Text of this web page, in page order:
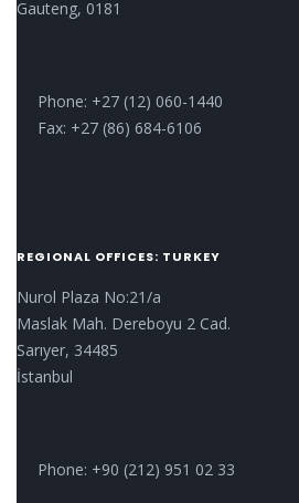
Gauteng, 0181
Phone: +27 (12) 060-1440
Fax: +27 (86) 684-6106
REGIONAL OFFICES: TURKEY
Nurol Plaza No:21/a
Maslak Mah. Dereboyu 2 Cad.
Sarıyer, 34485
İstanbul
Phone: +90 (212) 951 02 33